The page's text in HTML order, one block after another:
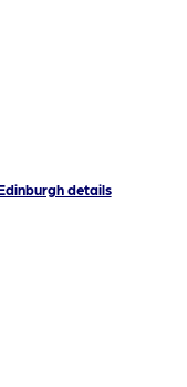
details